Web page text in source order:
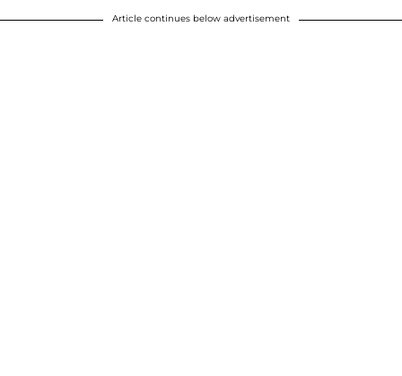
Article continues below advertisement